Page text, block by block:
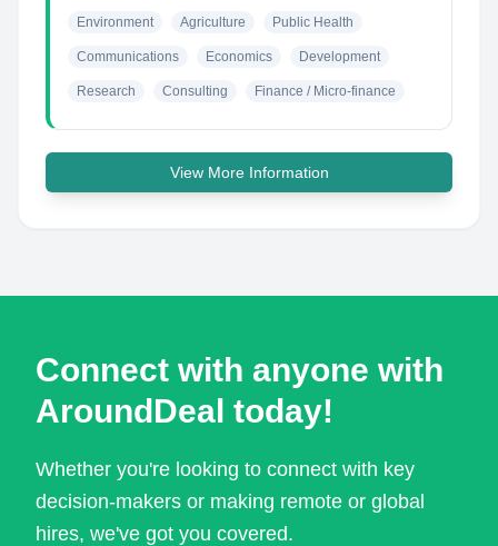
Environment Agriculture Public Health
Communications Economics Development
Research Consulting Finance / Micro-finance
View More Information
Connect with anyone with
AroundDeal today!
Whether you're looking to connect with key
decision-makers or making remote or global
hires, we've got you covered.